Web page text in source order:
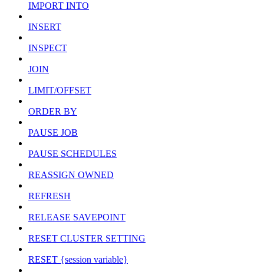
IMPORT INTO
INSERT
INSPECT
JOIN
LIMIT/OFFSET
ORDER BY
PAUSE JOB
PAUSE SCHEDULES
REASSIGN OWNED
REFRESH
RELEASE SAVEPOINT
RESET CLUSTER SETTING
RESET {session variable}